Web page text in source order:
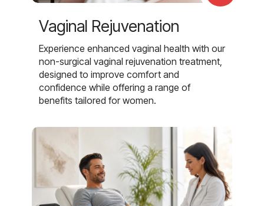
Vaginal Rejuvenation
Experience enhanced vaginal health with our
non-surgical vaginal rejuvenation treatment,
designed to improve comfort and
confidence while offering a range of
benefits tailored for women.